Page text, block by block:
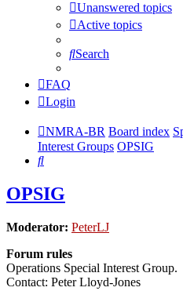
Unanswered topics
Active topics
Search
FAQ
Login
NMRA-BR Board index
Interest Groups OPSIG
Search
OPSIG
Moderator: PeterLJ
Forum rules
Operations Special Interest Group.
Contact: Peter Lloyd-Jones